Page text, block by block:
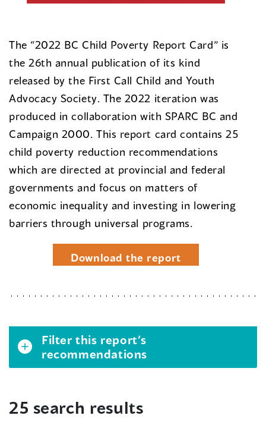
The “2022 BC Child Poverty Report Card” is
the 26th annual publication of its kind
released by the First Call Child and Youth
Advocacy Society. The 2022 iteration was
produced in collaboration with SPARC BC and
Campaign 2000. This report card contains 25
child poverty reduction recommendations
which are directed at provincial and federal
governments and focus on matters of
economic inequality and investing in lowering
barriers through universal programs.
Download the report
Filter this report’s
recommendations
25 search results